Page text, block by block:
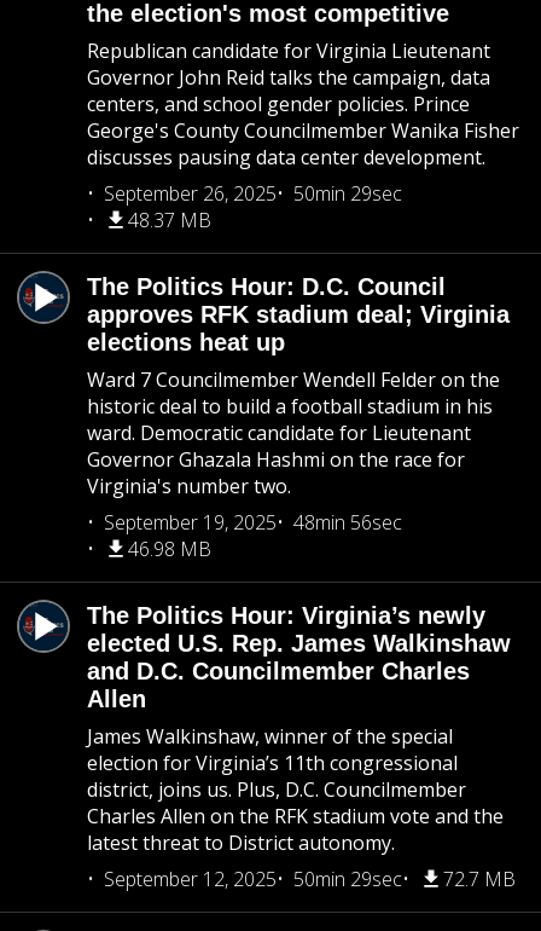
the election's most competitive
Republican candidate for Virginia Lieutenant
Governor John Reid talks the campaign, data
centers, and school gender policies. Prince
George's County Councilmember Wanika Fisher
discusses pausing data center development.
September 26, 2025
50min 29sec
48.37 MB
The Politics Hour: D.C. Council
approves RFK stadium deal; Virginia
elections heat up
Ward 7 Councilmember Wendell Felder on the
historic deal to build a football stadium in his
ward. Democratic candidate for Lieutenant
Governor Ghazala Hashmi on the race for
Virginia's number two.
September 19, 2025
48min 56sec
46.98 MB
The Politics Hour: Virginia’s newly
elected U.S. Rep. James Walkinshaw
and D.C. Councilmember Charles
Allen
James Walkinshaw, winner of the special
election for Virginia’s 11th congressional
district, joins us. Plus, D.C. Councilmember
Charles Allen on the RFK stadium vote and the
latest threat to District autonomy.
September 12, 2025
50min 29sec 72.7 MB